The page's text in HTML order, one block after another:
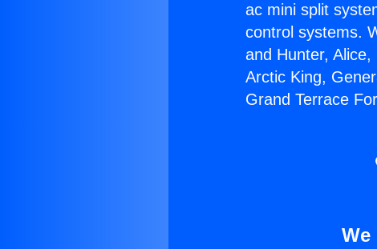
ac mini split
control systems.
and Hunter,
Arctic King,
Grand Terrace